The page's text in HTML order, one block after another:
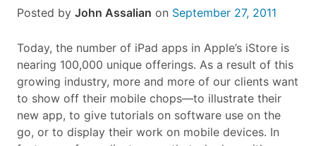
Posted by John Assalian on September 27, 2011
Today, the number of iPad apps in Apple’s iStore is
nearing 100,000 unique offerings. As a result of this
growing industry, more and more of our clients want
to show off their mobile chops—to illustrate their
new app, to give tutorials on software use on the
go, or to display their work on mobile devices. In